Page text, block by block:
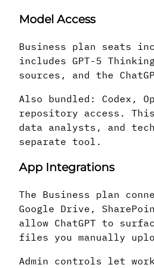
Model Access
Business plan seats
includes GPT-5
sources, and the
Also bundled: Codex,
repository access.
data analysts, and
separate tool.
App Integrations
The Business plan
Google Drive,
allow ChatGPT to
files you manually
Admin controls let